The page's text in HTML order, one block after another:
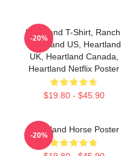
Heartland T-Shirt, Ranch,
Heartland US, Heartland
UK, Heartland Canada,
Heartland Netflix Poster
$19.80 - $45.90
-20%
Heartland Horse Poster
-20%